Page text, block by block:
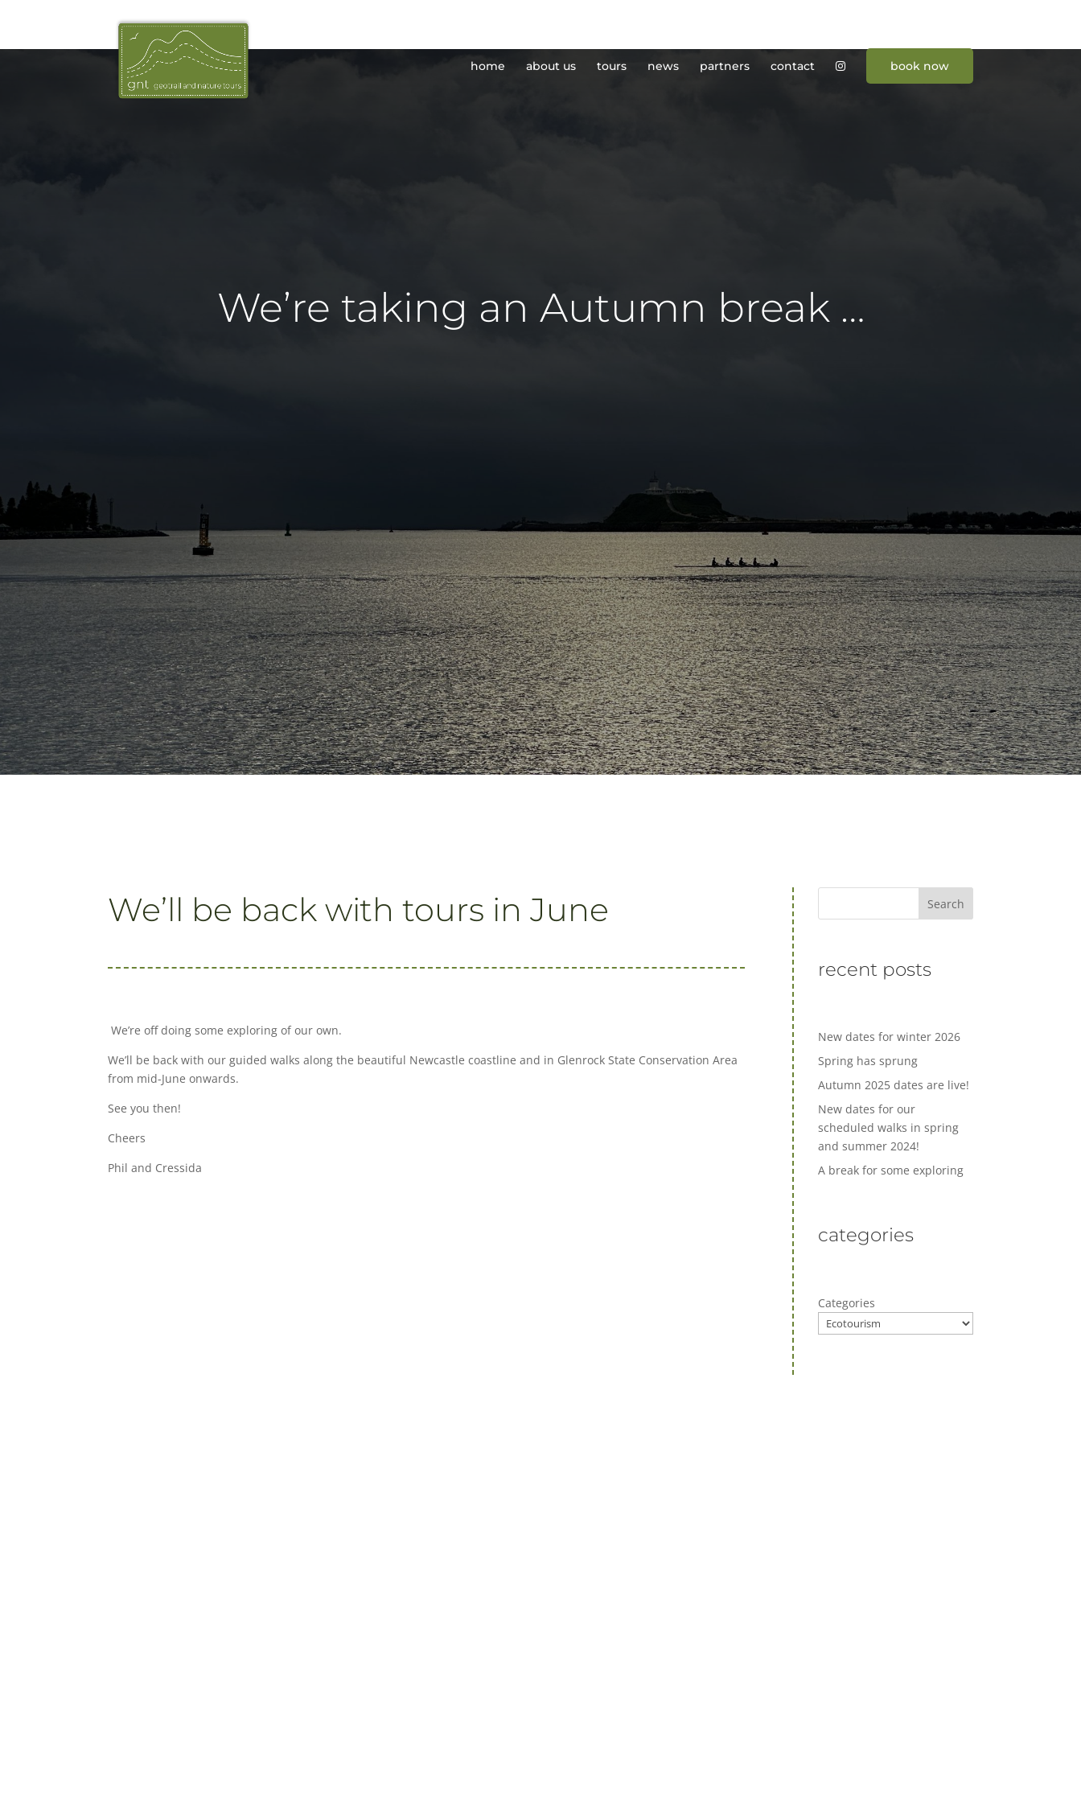
home about us tours news partners contact book now
We’re taking an Autumn break …
We’ll be back with tours in June
We’re off doing some exploring of our own.
We’ll be back with our guided walks alongthe beautiful Newcastle coastline and in Glenrock State Conservation Area
from mid-June onwards.
See you then!
Cheers
Phil and Cressida
Search
recent posts
New dates for winter 2026
Spring has sprung
Autumn 2025 dates are live!
New dates for our
scheduled walks in spring
and summer 2024!
A break for some exploring
categories
Categories